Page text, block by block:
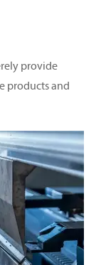
provide
products and